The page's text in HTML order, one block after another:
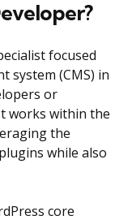
focused
system (CMS) in
or
works within the
the
while also
core